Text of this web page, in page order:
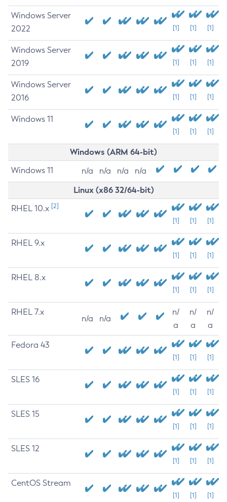
Windows Server
2022
[1] [1] [1]
Windows Server
2019
[1] [1] [1]
Windows Server
2016
[1] [1] [1]
Windows 11
[1] [1] [1]
Windows (ARM 64-bit)
Windows 11 n/a n/a n/a n/a
Linux (x86 32/64-bit)
RHEL 10.x [2]
[1] [1] [1]
RHEL 9.x
[1] [1] [1]
RHEL 8.x
[1] [1] [1]
RHEL 7.x
n/a n/a
n/
a
n/
a
n/
a
Fedora 43
[1] [1] [1]
SLES 16
[1] [1] [1]
SLES 15
[1] [1] [1]
SLES 12
[1] [1] [1]
CentOS Stream
[1] [1] [1]